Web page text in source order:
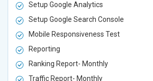
Setup Google Analytics
Setup Google Search Console
Mobile Responsiveness Test
Reporting
Ranking Report- Monthly
Traffic Report- Monthly